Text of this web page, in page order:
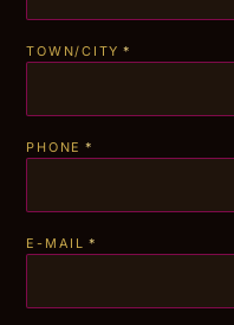
TOWN/CITY *
PHONE *
E-MAIL *